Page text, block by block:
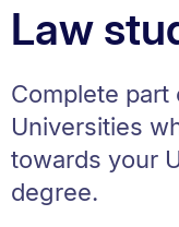
Breadcrumbs.
Law
Complete
Universities
towards your
degree.